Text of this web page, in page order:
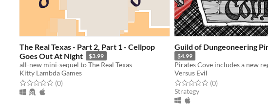
The Real Texas - Part 2, Part 1 - Cellpop
Goes Out At Night
$3.99
all-new mini-sequel to The Real Texas
Kitty Lambda Games
Rated 0.0 out of 5 stars
(0total ratings
)
Guild of Dungeoneering
$4.99
Versus Evil
Rated 0.0 out of 5 stars
(0total ratings
)
Strategy